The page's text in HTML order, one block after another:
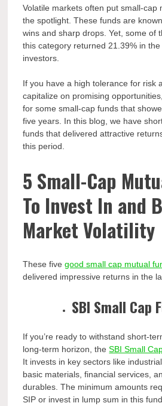
Volatile markets often put small-cap
the spotlight. These funds are
wins and sharp drops. Yet, some of
this category returned 21.39% in
investors.
If you have a high tolerance for risk
capitalize on promising
for some small-cap funds that
five years. In this blog, we have
funds that delivered attractive
this period.
5 Small-Cap
To Invest In and
Market Volatility
These fivegood small cap mutual
delivered impressive returns in the
SBI Small Cap
If you’re ready to withstand short-
long-term horizon, theSBI Small
It invests in key sectors like
basic materials, financial services,
durables. The minimum amounts
SIP or invest in lump sum in this